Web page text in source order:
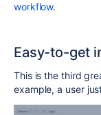
workflow.
Easy-to-get
This is the third
example, a user